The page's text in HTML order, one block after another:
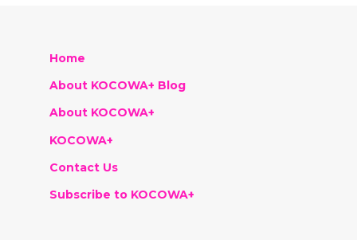
Home
About KOCOWA+ Blog
About KOCOWA+
KOCOWA+
Contact Us
Subscribe to KOCOWA+